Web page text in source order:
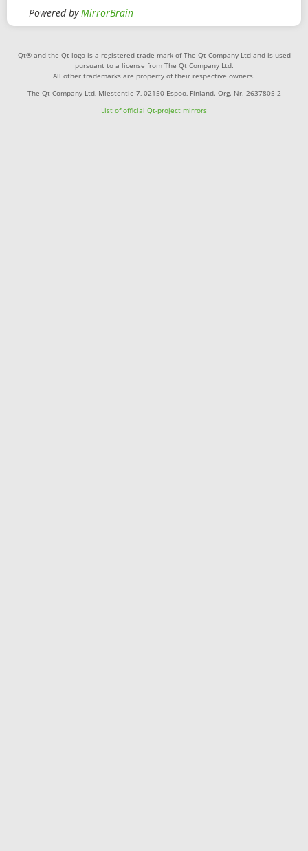
Powered byMirrorBrain
Qt® and the Qt logo is a registered trade mark of The Qt Company Ltd and is used
pursuant to a license from The Qt Company Ltd.
All other trademarks are property of their respective owners.
The Qt Company Ltd, Miestentie 7, 02150 Espoo, Finland. Org. Nr. 2637805-2
List of official Qt-project mirrors